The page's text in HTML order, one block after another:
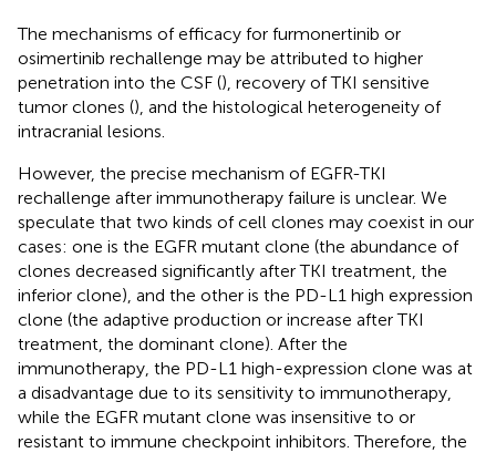
The mechanisms of efficacy for furmonertinib or
osimertinib rechallenge may be attributed to higher
penetration into the CSF (), recovery of TKI sensitive
tumor clones (), and the histological heterogeneity of
intracranial lesions.
However, the precise mechanism of EGFR-TKI
rechallenge after immunotherapy failure is unclear. We
speculate that two kinds of cell clones may coexist in our
cases: one is the EGFR mutant clone (the abundance of
clones decreased significantly after TKI treatment, the
inferior clone), and the other is the PD-L1 high expression
clone (the adaptive production or increase after TKI
treatment, the dominant clone). After the
immunotherapy, the PD-L1 high-expression clone was at
a disadvantage due to its sensitivity to immunotherapy,
while the EGFR mutant clone was insensitive to or
resistant to immune checkpoint inhibitors. Therefore, the